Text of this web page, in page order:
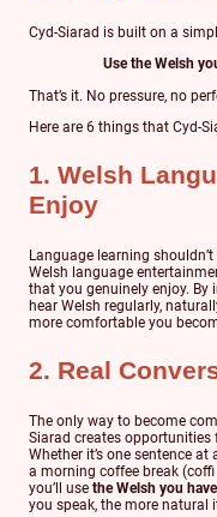
Cyd-Siarad is built on a
Use the Welsh
That’s it. No pressure, no
Here are 6 things that Cyd-
1. Welsh
Enjoy
Language learning
Welsh language
that you genuinely enjoy. By
hear Welsh regularly,
more comfortable you
2. Real
The only way to become
Siarad creates opportunities
Whether it’s one sentence
a morning coffee break
you’ll use the Welsh you have
you speak, the more natural